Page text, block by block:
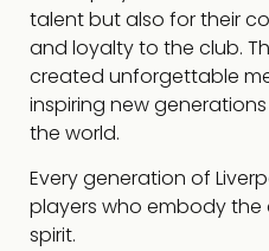
talent but also for their
and loyalty to the club.
created unforgettable
inspiring new
the world.
Every generation of
players who embody the
spirit.